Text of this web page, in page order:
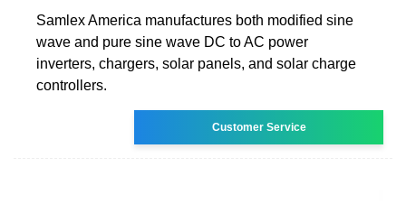
Samlex America manufactures both modified sine
wave and pure sine wave DC to AC power
inverters, chargers, solar panels, and solar charge
controllers.
Customer Service